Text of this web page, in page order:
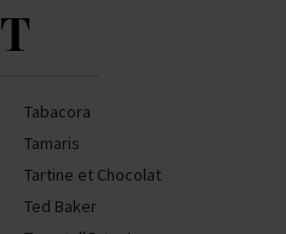
T
Tabacora
Tamaris
Tartine et Chocolat
Ted Baker